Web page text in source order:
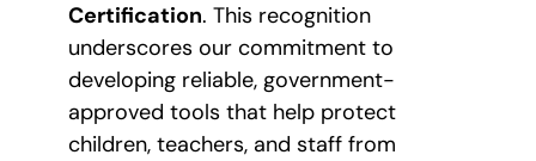
Certification. This recognition
underscores our commitment to
developing reliable, government-
approved tools that help protect
children, teachers, and staff from